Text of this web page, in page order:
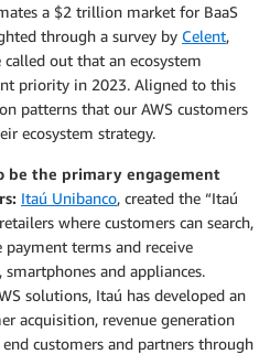
a $2 trillion market for BaaS
through a survey by Celent,
out that an ecosystem
priority in 2023. Aligned to this
patterns that our AWS customers
ecosystem strategy.
be the primary engagement
Itaú Unibanco, created the “Itaú
where customers can search,
payment terms and receive
and appliances.
solutions, Itaú has developed an
acquisition, revenue generation
customers and partners through